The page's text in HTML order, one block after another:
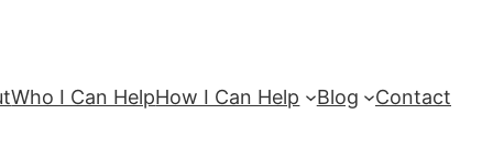
Who I Can HelpHow I Can Help Blog Contact